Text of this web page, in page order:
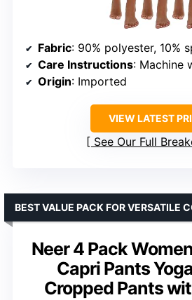
Fabric: 90% polyester, 10%
Care Instructions: Machine
Origin: Imported
VIEW LATEST
See Our Full
Neer 4 Pack
Capri Pants
Cropped Pants
BEST VALUE PACK FOR VERSATILE